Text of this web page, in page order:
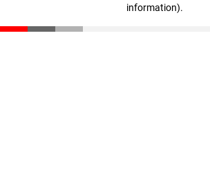
information).